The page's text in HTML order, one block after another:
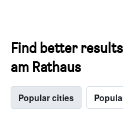
Find better
am Rathaus
Popular cities